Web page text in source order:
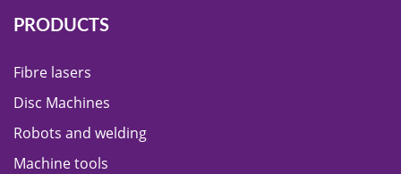
PRODUCTS
Fibre lasers
Disc Machines
Robots and welding
Machine tools